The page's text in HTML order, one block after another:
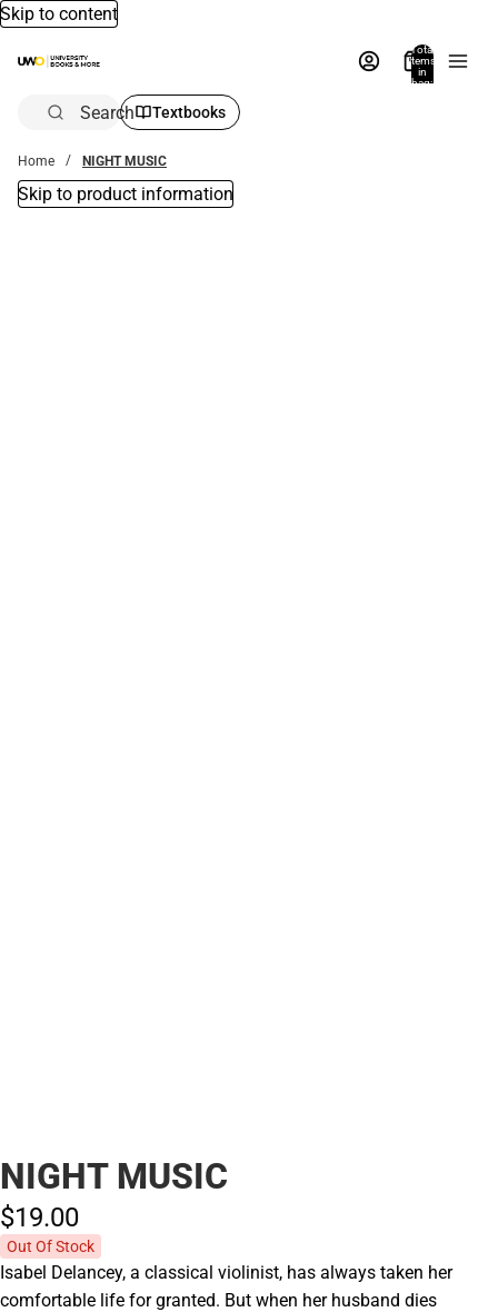
Skip to content
Total
items
in
bag:
Search Textbooks
Home NIGHT MUSIC
Skip to product information
NIGHT MUSIC
$19.00
Out Of Stock
Isabel Delancey, a classical violinist, has always taken her
comfortable life for granted. But when her husband dies